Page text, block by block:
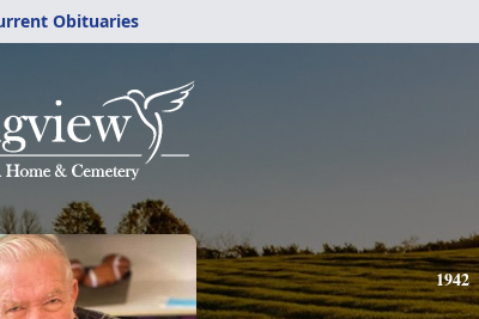
Obituaries
1942